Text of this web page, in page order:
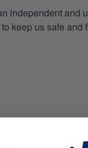
independent and
keep us safe